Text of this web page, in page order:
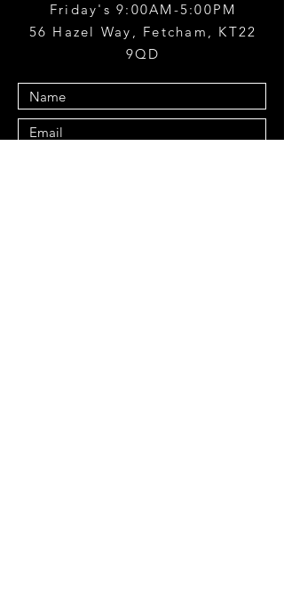
Friday's 9:00AM-5:00PM
56 Hazel Way, Fetcham, KT22
9QD